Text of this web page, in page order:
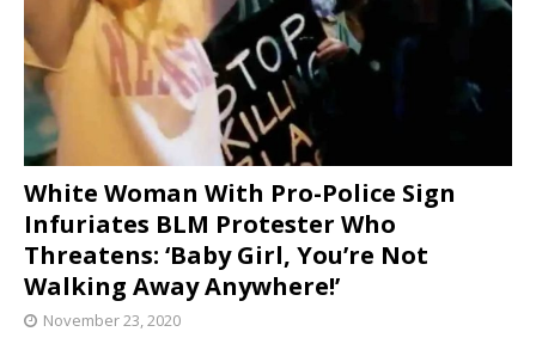
White Woman With Pro-Police Sign
Infuriates BLM Protester Who
Threatens: ‘Baby Girl, You’re Not
Walking Away Anywhere!’
November 23, 2020